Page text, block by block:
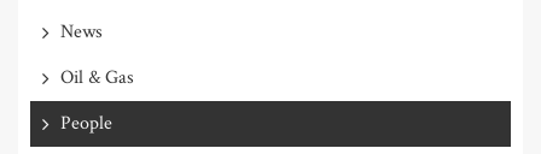
News
Oil & Gas
People